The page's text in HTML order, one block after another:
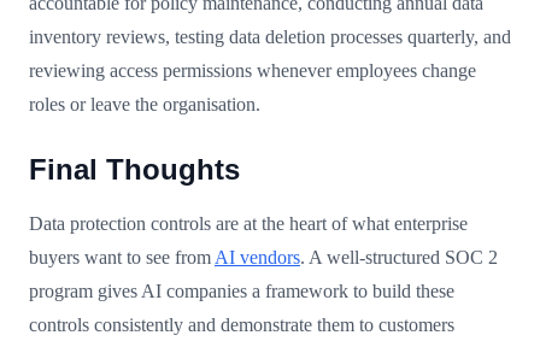
inventory reviews, testing data deletion processes quarterly, and
reviewing access permissions whenever employees change
roles or leave the organisation.
Final Thoughts
Data protection controls are at the heart of what enterprise
buyers want to see from AI vendors. A well-structured SOC 2
program gives AI companies a framework to build these
controls consistently and demonstrate them to customers